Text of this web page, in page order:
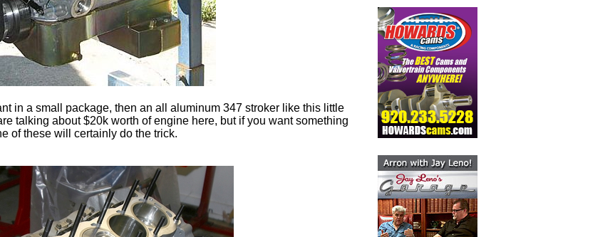
in a small package, then an all aluminum 347 stroker like this little
talking about $20k worth of engine here, but if you want something
of these will certainly do the trick.